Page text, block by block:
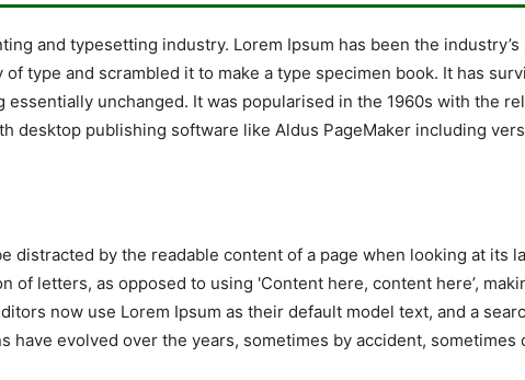
and typesetting industry. Lorem Ipsum has been the
type and scrambled it to make a type specimen book. It has
unchanged. It was popularised in the 1960s with the
desktop publishing software like Aldus PageMaker including
distracted by the readable content of a page when looking at its
of letters, as opposed to using 'Content here, content here’,
now use Lorem Ipsum as their default model text, and a
have evolved over the years, sometimes by accident,